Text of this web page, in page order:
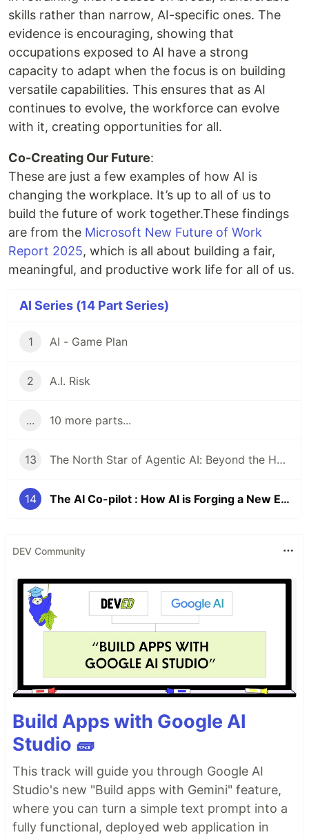
skills rather than narrow, AI-specific ones. The
evidence is encouraging, showing that
occupations exposed to AI have a strong
capacity to adapt when the focus is on building
versatile capabilities. This ensures that as AI
continues to evolve, the workforce can evolve
with it, creating opportunities for all.
Co-Creating Our Future:
These are just a few examples of how AI is
changing the workplace. It’s up to all of us to
build the future of work together.These findings
are from the Microsoft New Future of Work
Report 2025, which is all about building a fair,
meaningful, and productive work life for all of us.
AI Series (14 Part Series)
1 AI - Game Plan
2 A.I. Risk
... 10 more parts...
13 The North Star of Agentic AI: Beyond the Hype to Human-Centric Implementation
14 The AI Co-pilot : How AI is Forging a New Era of Human-Centric Work
DEV Community
Build Apps with Google AI
Studio 🧱
This track will guide you through Google AI
Studio's new "Build apps with Gemini" feature,
where you can turn a simple text prompt into a
fully functional, deployed web application in